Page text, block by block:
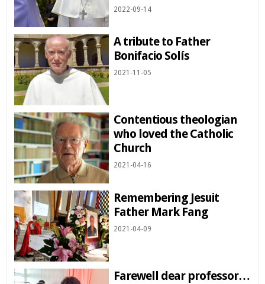
2022-09-14
A tribute to Father
Bonifacio Solís
2021-11-05
Contentious theologian
who loved the Catholic
Church
2021-04-16
Remembering Jesuit
Father Mark Fang
2021-04-09
Farewell dear professor…